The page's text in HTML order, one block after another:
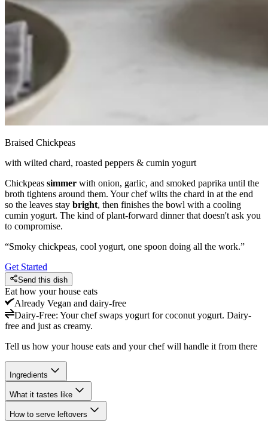
Braised Chickpeas
with wilted chard, roasted peppers & cumin yogurt
Chickpeas simmer with onion, garlic, and smoked paprika until the
broth tightens around them. Your chef wilts the chard in at the end
so the leaves stay bright, then finishes the bowl with a cooling
cumin yogurt. The kind of plant-forward dinner that doesn't ask you
to compromise.
“Smoky chickpeas, cool yogurt, one spoon doing all the work.”
Get Started
Send this dish
Eat how your house eats
Already Vegan and dairy-free
Dairy-Free: Your chef swaps yogurt for coconut yogurt. Dairy-
free and just as creamy.
Tell us how your house eats and your chef will handle it from there
Ingredients
What it tastes like
How to serve leftovers